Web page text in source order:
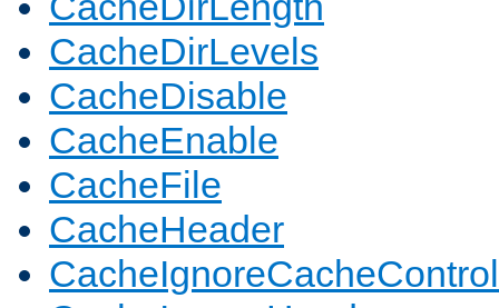
CacheDirLevels
CacheDisable
CacheEnable
CacheFile
CacheHeader
CacheIgnoreCacheControl